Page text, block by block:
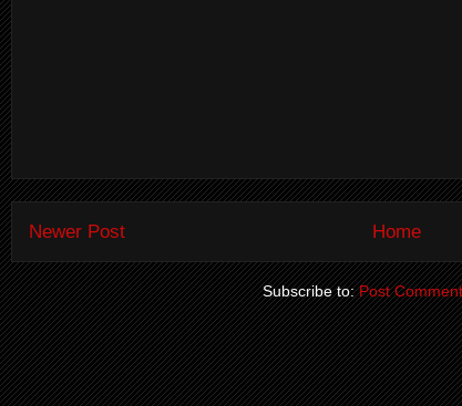
Newer Post Home
Subscribe to:Post